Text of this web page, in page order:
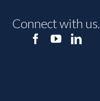
Connect with us.